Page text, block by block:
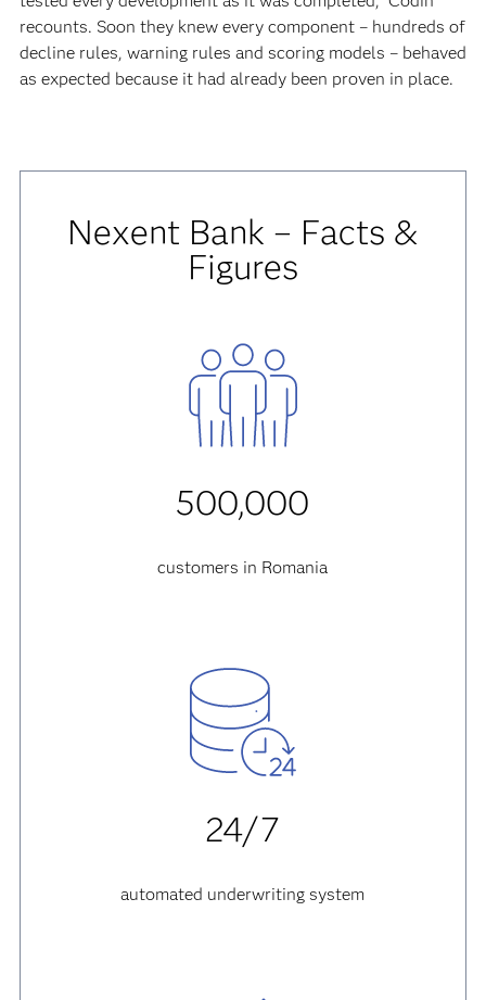
recounts. Soon they knew every component – hundreds of
decline rules, warning rules and scoring models – behaved
as expected because it had already been proven in place.
Nexent Bank – Facts &
Figures
500,000
customers in Romania
24/7
automated underwriting system